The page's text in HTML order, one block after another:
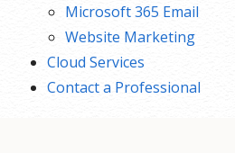
Microsoft 365 Email
Website Marketing
Cloud Services
Contact a Professional